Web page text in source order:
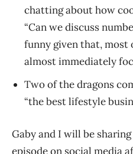
chatting about how
“Can we discuss
funny given that, most
almost immediately
Two of the dragons
“the best lifestyle
Gaby and I will be
episode on social media